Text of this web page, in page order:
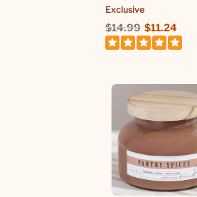
Exclusive
$14.99 $11.24